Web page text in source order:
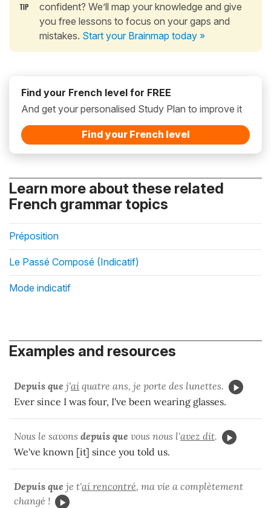
confident? We’ll map your knowledge and give
you free lessons to focus on your gaps and
mistakes. Start your Brainmap today »
Find your French level for FREE
And get your personalised Study Plan to improve it
Find your French level
Learn more about these related
French grammar topics
Préposition
Le Passé Composé (Indicatif)
Mode indicatif
Examples and resources
Depuis que j'ai quatre ans, je porte des lunettes.
Ever since I was four, I've been wearing glasses.
Nous le savons depuis que vous nous l'avez dit.
We've known [it] since you told us.
Depuis que je t'ai rencontré, ma vie a complètement
changé !